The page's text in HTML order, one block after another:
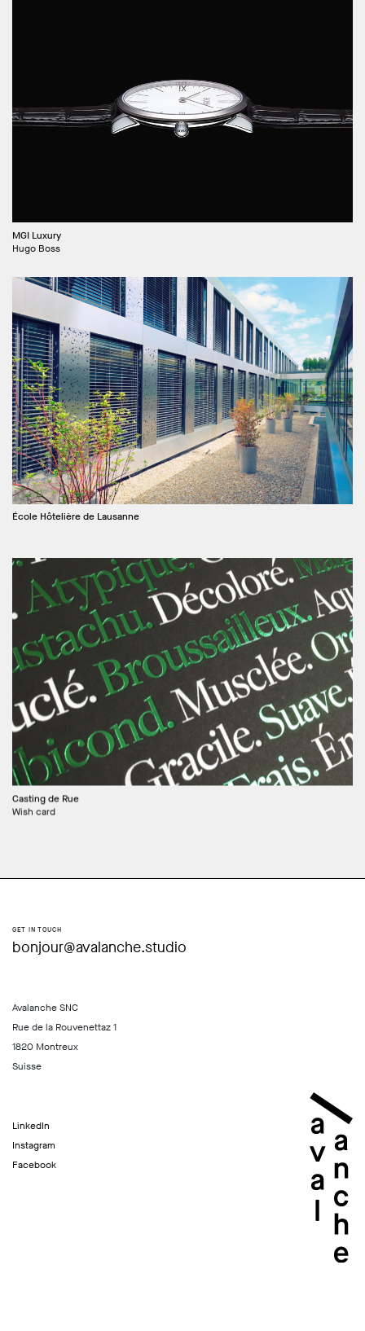
MGI Luxury
Hugo Boss
École Hôtelière de Lausanne
Casting de Rue
Wish card
GET IN TOUCH
bonjour@avalanche.studio
Avalanche SNC
Rue de la Rouvenettaz 1
1820 Montreux
Suisse
LinkedIn
Instagram
Facebook